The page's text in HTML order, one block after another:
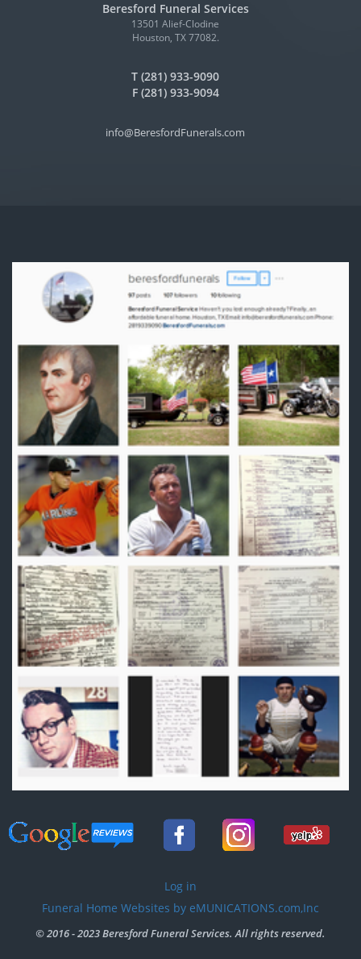
Beresford Funeral Services
13501 Alief-Clodine
Houston, TX 77082.
T (281) 933-9090
F (281) 933-9094
info@BeresfordFunerals.com
account
menu
Log in
Funeral Home Websites by eMUNICATIONS.com,Inc
© 2016 - 2023 Beresford Funeral Services. All rights reserved.